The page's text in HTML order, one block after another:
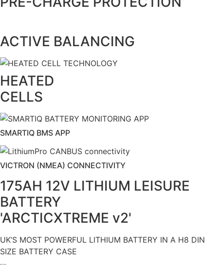
ACTIVE BALANCING
HEATED
CELLS
SMARTIQ BMS APP
VICTRON (NMEA) CONNECTIVITY
175AH 12V LITHIUM LEISURE
BATTERY
'ARCTICXTREME v2'
UK’S MOST POWERFUL LITHIUM BATTERY IN A H8 DIN
SIZE BATTERY CASE